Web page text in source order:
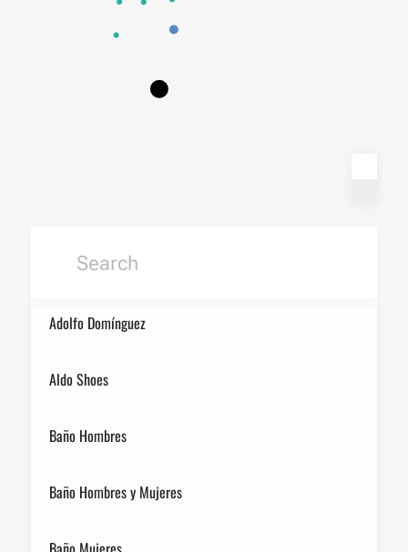
Adolfo Domínguez
Aldo Shoes
Baño Hombres
Baño Hombres y Mujeres